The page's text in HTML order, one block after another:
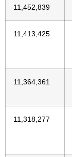
11,452,839
11,413,425
11,364,361
11,318,277